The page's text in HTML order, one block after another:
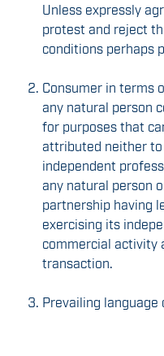
Unless expressly
protest and reject
conditions perhaps
Consumer in terms
any natural person
for purposes that
attributed neither
independent
any natural person
partnership having
exercising its
commercial activity
transaction.
Prevailing